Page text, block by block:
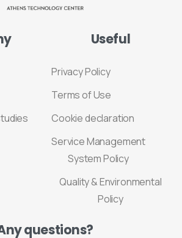
Useful
Privacy Policy
Terms of Use
Cookie declaration
Service Management
System Policy
Quality & Environmental
Policy
questions?